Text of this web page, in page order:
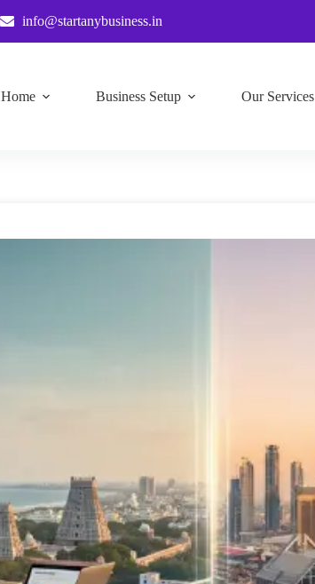
info@startanybusiness.in
Home Business Setup Our Services